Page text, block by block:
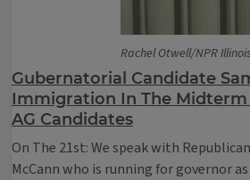
Rachel Otwell/NPR Illinois
Gubernatorial Candidate
Immigration In The Midterm
AG Candidates
On The 21st: We speak with
McCann who is running for governor